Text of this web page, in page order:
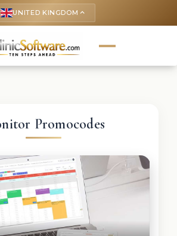
UNITED KINGDOM keyboard_arrow_up
Promocodes